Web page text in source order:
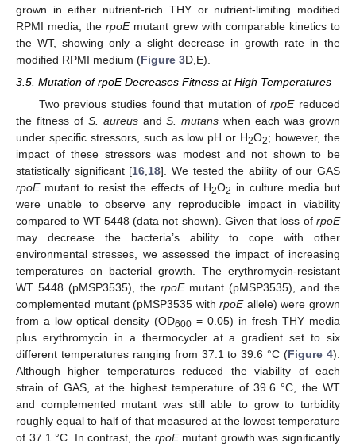
grown in either nutrient-rich THY or nutrient-limiting modified
RPMI media, therpoEmutant grew with comparable kinetics to
the WT, showing only a slight decrease in growth rate in the
modified RPMI medium (Figure 3D,E).
3.5. Mutation of rpoE Decreases Fitness at High Temperatures
Two previous studies found that mutation ofrpoEreduced
the fitness of S. aureusandS. mutans when each was grown
under specific stressors, such as low pH or H2O2; however, the
impact of these stressors was modest and not shown to be
statistically significant [16 18]. We tested the ability of our GAS
rpoEmutant to resist the effects of H2O2 in culture media but
were unable to observe any reproducible impact in viability
compared to WT 5448 (data not shown). Given that loss of rpoE
may decrease the bacteria’s ability to cope with other
environmental stresses, we assessed the impact of increasing
temperatures on bacterial growth. The erythromycin-resistant
WT 5448 (pMSP3535), the rpoEmutant (pMSP3535), and the
complemented mutant (pMSP3535 withrpoEallele) were grown
from a low optical density (OD600 = 0.05) in fresh THY media
plus erythromycin in a thermocycler at a gradient set to six
different temperatures ranging from 37.1 to 39.6 °C (Figure 4).
Although higher temperatures reduced the viability of each
strain of GAS, at the highest temperature of 39.6 °C, the WT
and complemented mutant was still able to grow to turbidity
roughly equal to half of that measured at the lowest temperature
of 37.1 °C. In contrast, the rpoEmutant growth was significantly